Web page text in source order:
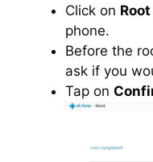
Click on
phone.
Before the
ask if you
Tap on